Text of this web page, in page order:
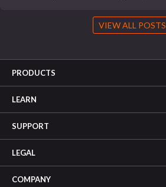
VIEW ALL POSTS
PRODUCTS
LEARN
SUPPORT
LEGAL
COMPANY